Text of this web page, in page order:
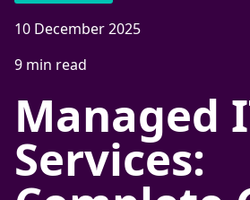
10 December 2025
9 min read
Managed
Services: